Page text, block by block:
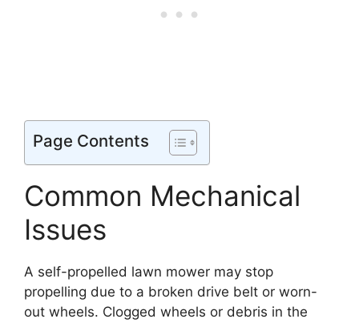
Page Contents
Common Mechanical
Issues
A self-propelled lawn mower may stop
propelling due to a broken drive belt or worn-
out wheels. Clogged wheels or debris in the